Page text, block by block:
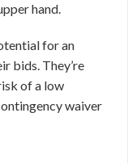
hand.
for an
bids. They’re
of a low
waiver